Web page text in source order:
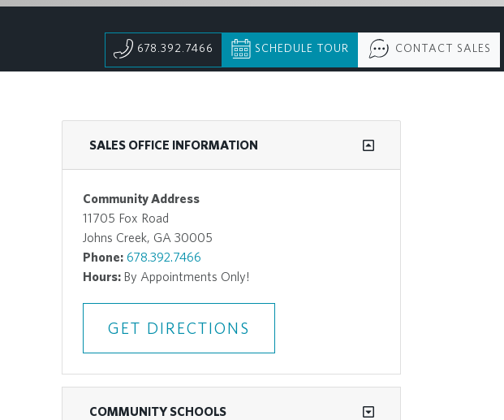
678.392.7466
SCHEDULE TOUR CONTACT SALES
SALES OFFICE INFORMATION
Community Address
11705 Fox Road
Johns Creek, GA 30005
Phone: 678.392.7466
Hours: By Appointments Only!
GET DIRECTIONS
COMMUNITY SCHOOLS